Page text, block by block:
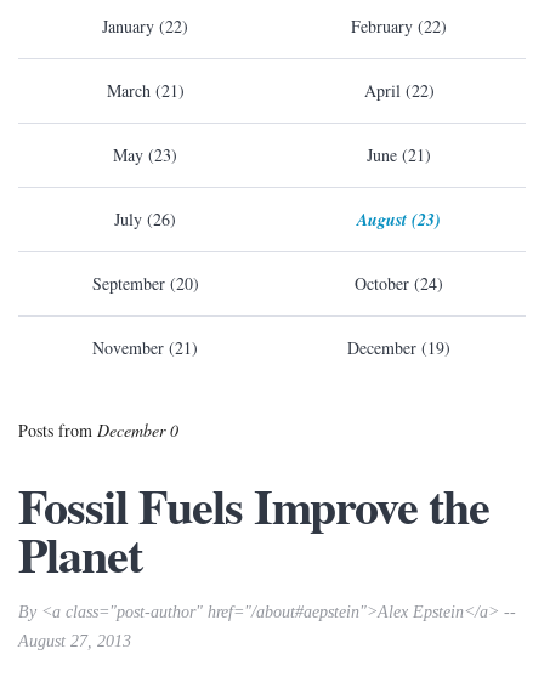
January (22) February (22)
March (21) April (22)
May (23) June (21)
July (26) August (23)
September (20) October (24)
November (21) December (19)
Posts from December 0
Fossil Fuels Improve the
Planet
By <a class="post-author" href="/about#aepstein">Alex Epstein</a> --
August 27, 2013